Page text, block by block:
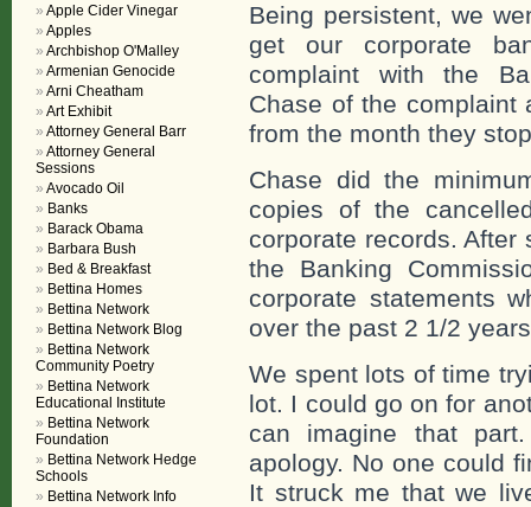
Being persistent, we
get our corporate
complaint with the
Chase of the complaint
from the month they
Chase did the
copies of the
corporate records.
the Banking
corporate statements
over the past 2 1/2
We spent lots of time
lot. I could go on for
can imagine that
apology. No one could
It struck me that we
Apple Cider Vinegar
Apples
Archbishop O'Malley
Armenian Genocide
Arni Cheatham
Art Exhibit
Attorney General Barr
Attorney General
Sessions
Avocado Oil
Banks
Barack Obama
Barbara Bush
Bed & Breakfast
Bettina Homes
Bettina Network
Bettina Network Blog
Bettina Network
Community Poetry
Bettina Network
Educational Institute
Bettina Network
Foundation
Bettina Network Hedge
Schools
Bettina Network Info